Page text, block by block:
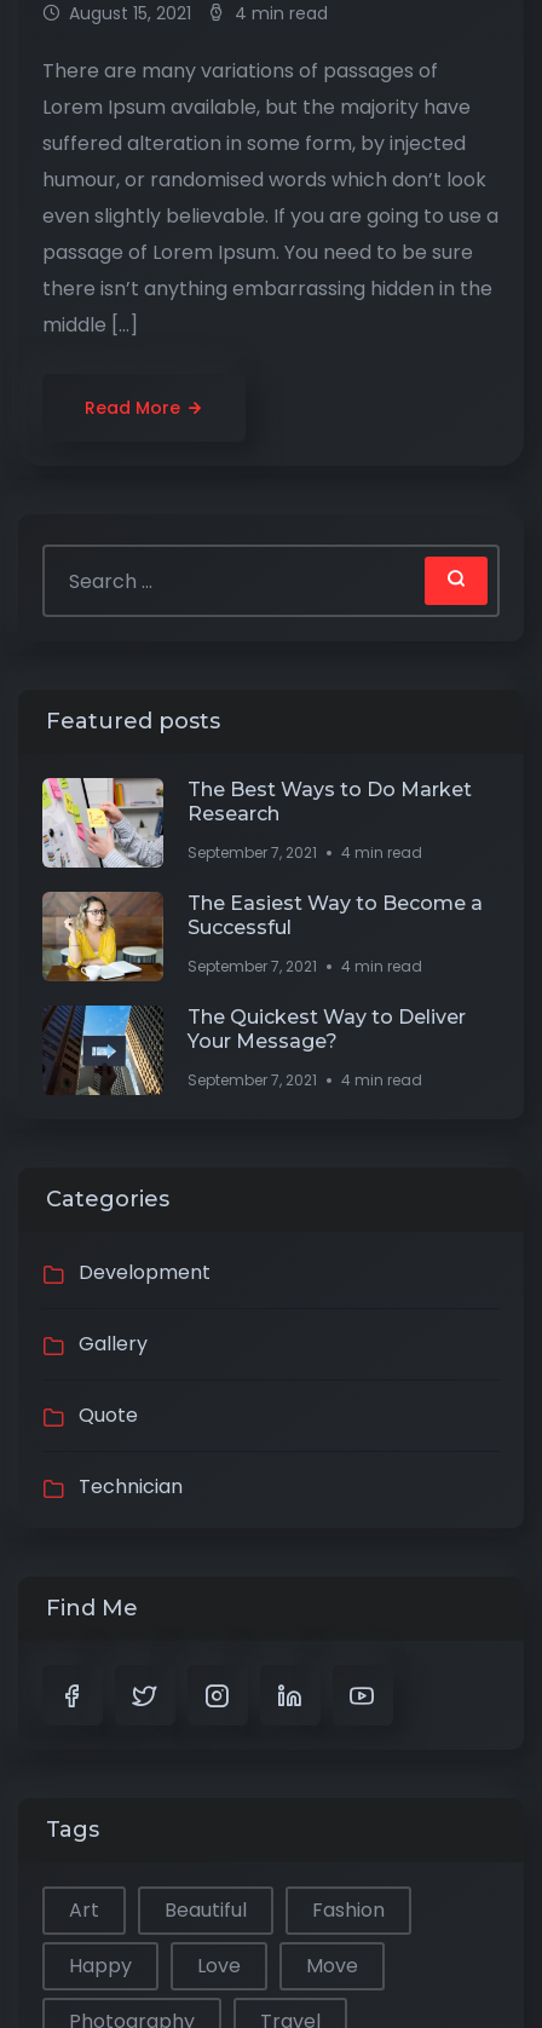
August 15, 2021
4 min read
There are many variations of passages of
Lorem Ipsum available, but the majority have
suffered alteration in some form, by injected
humour, or randomised words which don’t look
even slightly believable. If you are going to use a
passage of Lorem Ipsum. You need to be sure
there isn’t anything embarrassing hidden in the
middle […]
Read More
Featured posts
The Best Ways to Do Market
Research
September 7, 2021 4 min read
The Easiest Way to Become a
Successful
September 7, 2021 4 min read
The Quickest Way to Deliver
Your Message?
September 7, 2021 4 min read
Categories
Development
Gallery
Quote
Technician
Find Me
Tags
Art Beautiful
Fashion
Happy
Love
Move
Photography
Travel